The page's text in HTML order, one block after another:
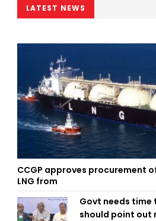
LATEST NEWS
CCGP approves procurement
LNG from
Govt needs time
should point out